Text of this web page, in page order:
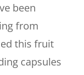
been
from
this fruit
capsules